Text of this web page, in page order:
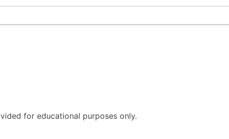
for educational purposes only.